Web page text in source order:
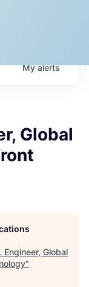
Myalerts
Global
Engineer, Global
"